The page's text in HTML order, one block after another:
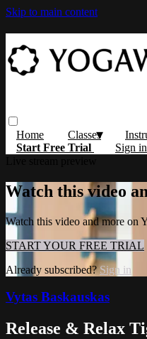
Skip to main content
Home Classes
Start Free Trial
Sign in
Watch this video
Watch this video and more on
START YOUR FREE TRIAL
Already subscribed?Sign in
Vytas Baskauskas
Release & Relax